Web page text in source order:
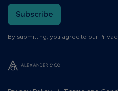
Subscribe
By submitting, you agree to our